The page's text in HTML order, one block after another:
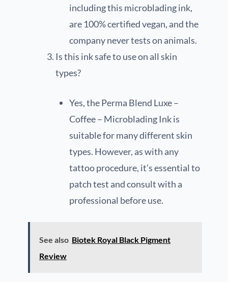
including this microblading ink,
are 100% certified vegan, and the
company never tests on animals.
Is this ink safe to use on all skin
types?
Yes, the Perma Blend Luxe –
Coffee – Microblading Ink is
suitable for many different skin
types. However, as with any
tattoo procedure, it’s essential to
patch test and consult with a
professional before use.
See also Biotek Royal Black Pigment
Review